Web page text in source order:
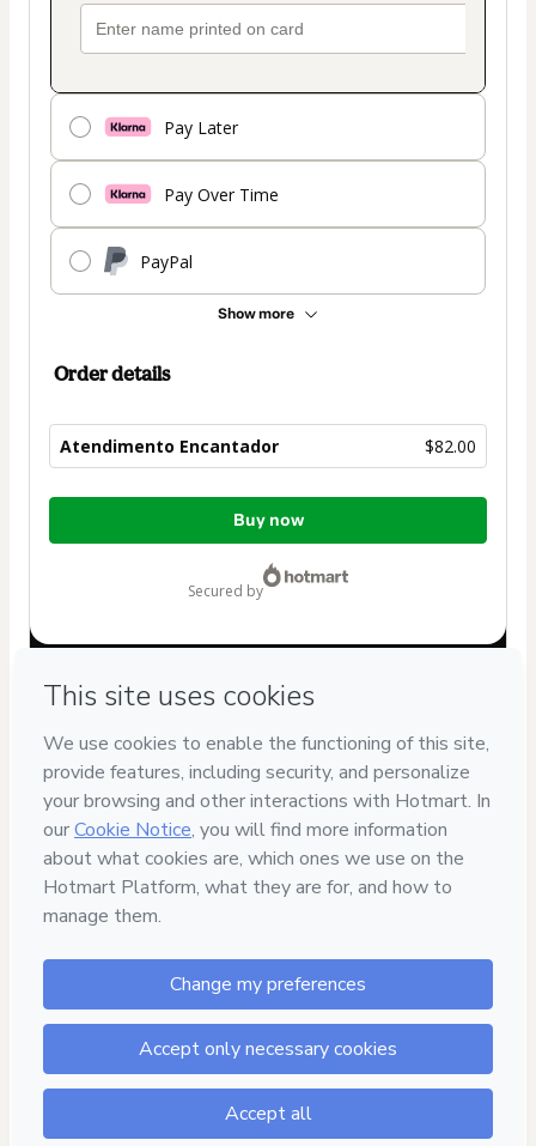
Pay Later
Pay Over Time
PayPal
Show more
Order details
Atendimento Encantador $82.00
Total
Buy now
secured by
If you need to submit a request to our support team, please
provide the code below:
CKTID-J44359720Ab5gpvakf1-1786029834322-5004
Was your information autofill in? Click here to learn more
By clicking 'Buy Now' I declare that I (i) understand that
Hotmart is processing this order on behalf of
FIBERSCHOOL
and has no responsibility for the content and/or control over
it; (ii) agree to Hotmart’s
and accompanied by a legal guardian.
Learn more about your purchasehere.
Hotmart ©2026- All rights reserved
2026-08-06T15:23:56.129Z REF.